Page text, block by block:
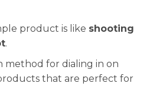
product is like shooting
.
method for dialing in on
that are perfect for